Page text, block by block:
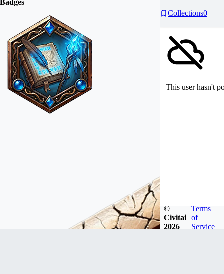
Badges
Collections0
This user hasn't
©
Civitai
2026
Terms
of
Service